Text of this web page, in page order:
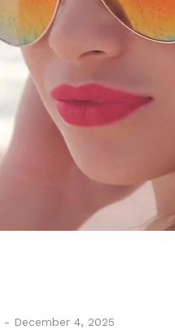
- December 4, 2025